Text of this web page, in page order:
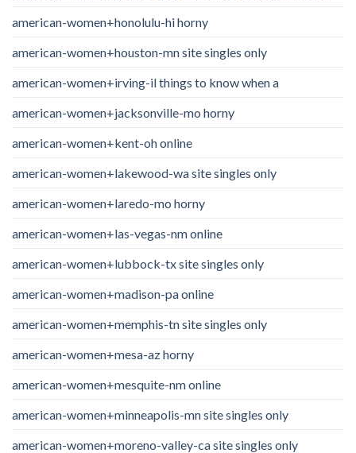
american-women+honolulu-hi horny
american-women+houston-mn site singles only
american-women+irving-il things to know when a
american-women+jacksonville-mo horny
american-women+kent-oh online
american-women+lakewood-wa site singles only
american-women+laredo-mo horny
american-women+las-vegas-nm online
american-women+lubbock-tx site singles only
american-women+madison-pa online
american-women+memphis-tn site singles only
american-women+mesa-az horny
american-women+mesquite-nm online
american-women+minneapolis-mn site singles only
american-women+moreno-valley-ca site singles only